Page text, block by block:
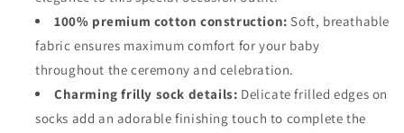
100% premium cotton construction: Soft, breathable
fabric ensures maximum comfort for your baby
throughout the ceremony and celebration.
Charming frilly sock details: Delicate frilled edges on
socks add an adorable finishing touch to complete the